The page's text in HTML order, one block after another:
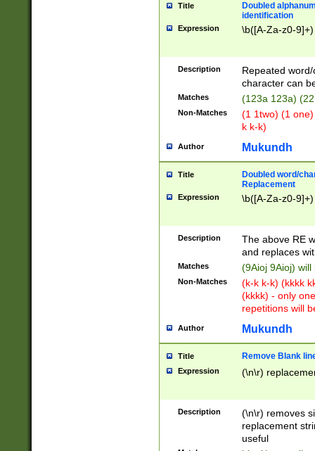
Title
Doubled
identification
Expression \b([A-Za-z0-
Description
Repeated
character can
Matches (123a 123a)
Non-Matches
(1 1two) (1
k k-k)
Author Mukundh
Title
Doubled word/
Replacement
Expression \b([A-Za-z0-
Description
The above RE
and replaces
Matches (9Aioj 9Aioj)
Non-Matches
(k-k k-k) (kkkk
(kkkk) - only
repetitions will
Author Mukundh
Title Remove Blank
Expression (\n\r)
Description
(\n\r) removes
replacement
useful